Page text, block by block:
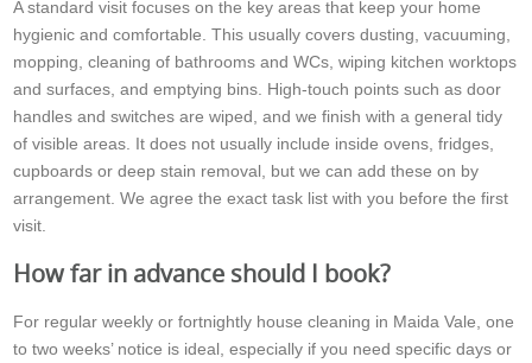
A standard visit focuses on the key areas that keep your home
hygienic and comfortable. This usually covers dusting, vacuuming,
mopping, cleaning of bathrooms and WCs, wiping kitchen worktops
and surfaces, and emptying bins. High-touch points such as door
handles and switches are wiped, and we finish with a general tidy
of visible areas. It does not usually include inside ovens, fridges,
cupboards or deep stain removal, but we can add these on by
arrangement. We agree the exact task list with you before the first
visit.
How far in advance should I book?
For regular weekly or fortnightly house cleaning in Maida Vale, one
to two weeks’ notice is ideal, especially if you need specific days or